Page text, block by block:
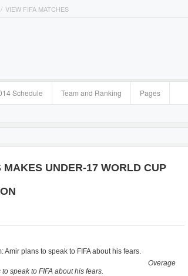
VIEW FIFA MATCHES
Schedule Team and Ranking Pages
MAKES UNDER-17 WORLD CUP
Overage
speak to FIFA about his fears.